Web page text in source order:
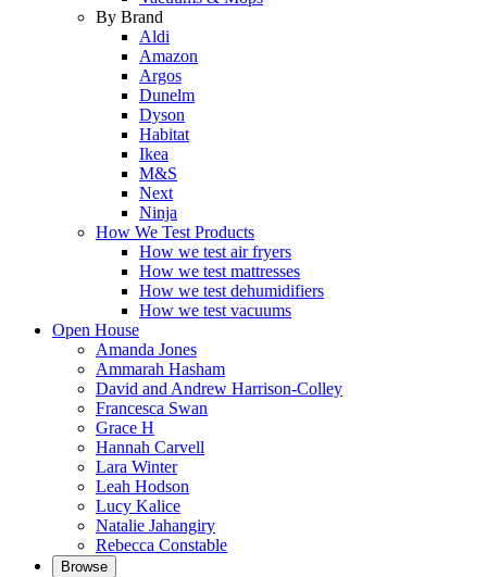
By Brand
Aldi
Amazon
Argos
Dunelm
Dyson
Habitat
Ikea
M&S
Next
Ninja
How We Test Products
How we test air fryers
How we test mattresses
How we test dehumidifiers
How we test vacuums
Open House
Amanda Jones
Ammarah Hasham
David and Andrew Harrison-Colley
Francesca Swan
Grace H
Hannah Carvell
Lara Winter
Leah Hodson
Lucy Kalice
Natalie Jahangiry
Rebecca Constable
Browse